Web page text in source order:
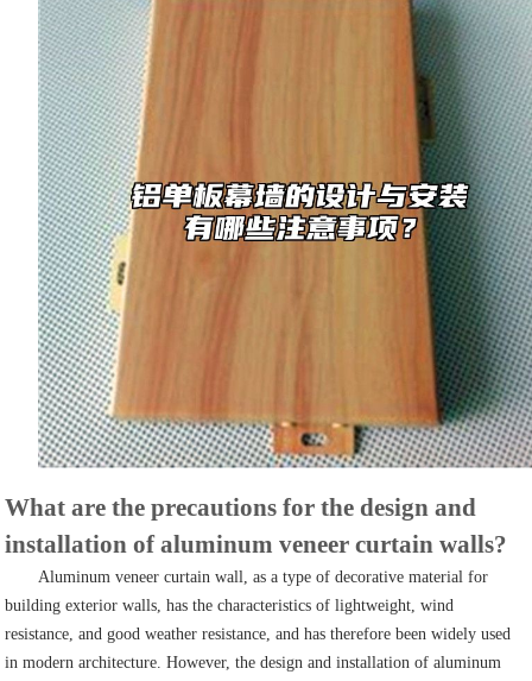
What are the precautions for the design and
installation of aluminum veneer curtain walls?
Aluminum veneer curtain wall, as a type of decorative material for
building exterior walls, has the characteristics of lightweight, wind
resistance, and good weather resistance, and has therefore been widely used
in modern architecture. However, the design and installation of aluminum